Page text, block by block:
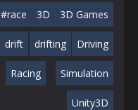
#race 3D 3D Games
drift drifting Driving
Racing Simulation
Unity3D